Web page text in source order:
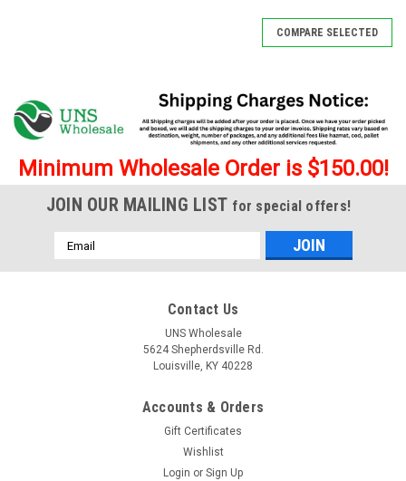
COMPARE SELECTED
Minimum Wholesale Order is $150.00!
JOIN OUR MAILING LIST for special offers!
Email
Address
Contact Us
UNS Wholesale
5624 Shepherdsville Rd.
Louisville, KY 40228
Accounts & Orders
Gift Certificates
Wishlist
Login or Sign Up